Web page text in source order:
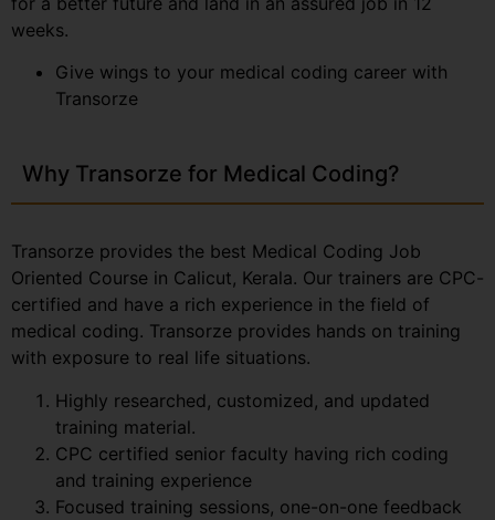
weeks.
Give wings to your medical coding career with
Transorze
Why Transorze for Medical Coding?
Transorze provides the best Medical Coding Job
Oriented Course in Calicut, Kerala. Our trainers are CPC-
certified and have a rich experience in the field of
medical coding. Transorze provides hands on training
with exposure to real life situations.
Highly researched, customized, and updated
training material.
CPC certified senior faculty having rich coding
and training experience
Focused training sessions, one-on-one feedback